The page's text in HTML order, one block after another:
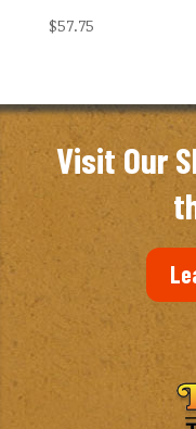
$57.75
Visit Our